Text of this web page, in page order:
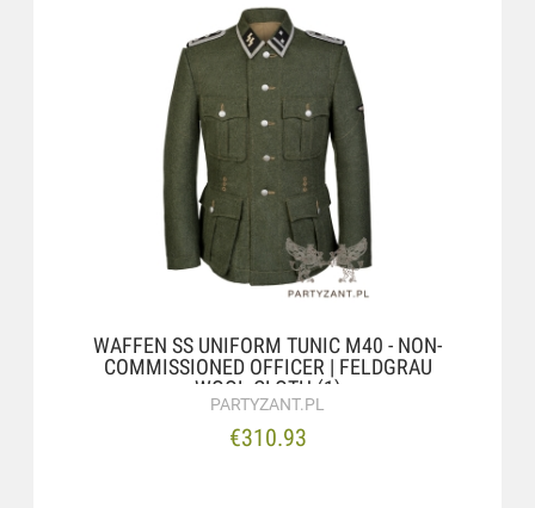
WAFFEN SS UNIFORM TUNIC M40 - NON-
COMMISSIONED OFFICER | FELDGRAU
WOOL CLOTH (1)
PARTYZANT.PL
€310.93